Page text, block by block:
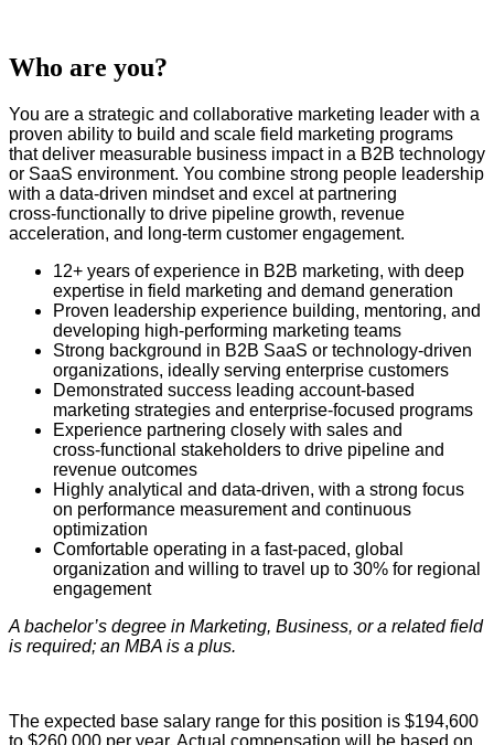
Who are you?
You are a strategic and collaborative marketing leader with a
proven ability to build and scale field marketing programs
that deliver measurable business impact in a B2B technology
or SaaS environment. You combine strong people leadership
with a data‑driven mindset and excel at partnering
cross‑functionally to drive pipeline growth, revenue
acceleration, and long‑term customer engagement.
12+ years of experience in B2B marketing, with deep
expertise in field marketing and demand generation
Proven leadership experience building, mentoring, and
developing high‑performing marketing teams
Strong background in B2B SaaS or technology‑driven
organizations, ideally serving enterprise customers
Demonstrated success leading account‑based
marketing strategies and enterprise‑focused programs
Experience partnering closely with sales and
cross‑functional stakeholders to drive pipeline and
revenue outcomes
Highly analytical and data‑driven, with a strong focus
on performance measurement and continuous
optimization
Comfortable operating in a fast‑paced, global
organization and willing to travel up to 30% for regional
engagement
A bachelor’s degree in Marketing, Business, or a related field
is required; an MBA is a plus.
The expected base salary range for this position is $194,600